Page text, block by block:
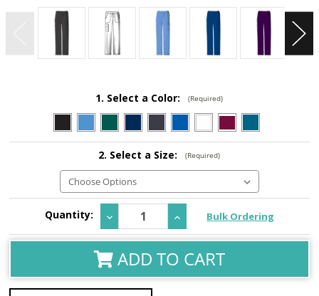
1. Select a Color: (Required)
2. Select a Size: (Required)
CurrentQuantity:
Decrease
Quantity:
Increase
Quantity:
Bulk Ordering
ADD TO CART